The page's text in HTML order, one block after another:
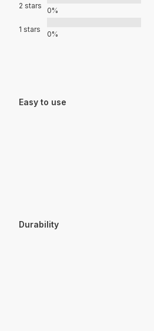
2 stars
0%
1 stars
0%
Easy to use
Durability